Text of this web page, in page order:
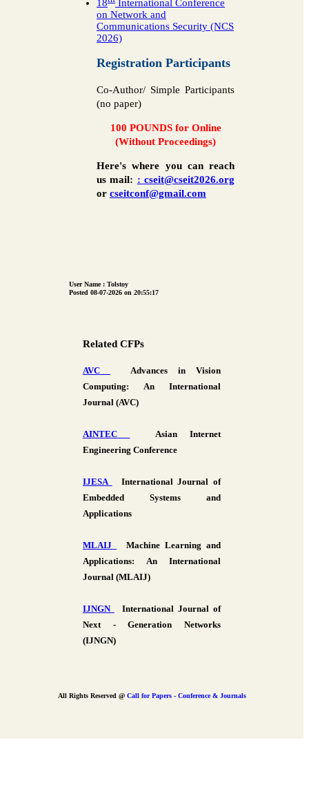
18
International Conference
on Network and
Communications Security (NCS
2026)
Registration Participants
Co-Author/ Simple Participants
(no paper)
100 POUNDS for Online
(Without Proceedings)
Here's where you can reach
us mail: : cseit@cseit2026.org
or cseitconf@gmail.com
User Name : Tolstoy
Posted 08-07-2026 on 20:55:17
Related CFPs
AVC
Advances in Vision
Computing: An International
Journal (AVC)
AINTEC
Asian Internet
Engineering Conference
IJESA
International Journal of
Embedded Systems and
Applications
MLAIJ
Machine Learning and
Applications: An International
Journal (MLAIJ)
IJNGN
International Journal of
Next - Generation Networks
(IJNGN)
All Rights Reserved @ Call for Papers - Conference & Journals